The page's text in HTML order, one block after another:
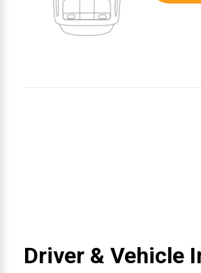
Driver & Vehicle